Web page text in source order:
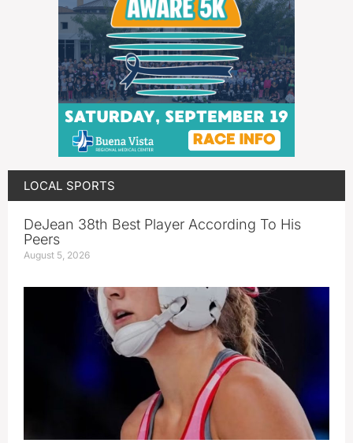
LOCAL SPORTS
DeJean 38th Best Player According To His
Peers
August 5, 2026